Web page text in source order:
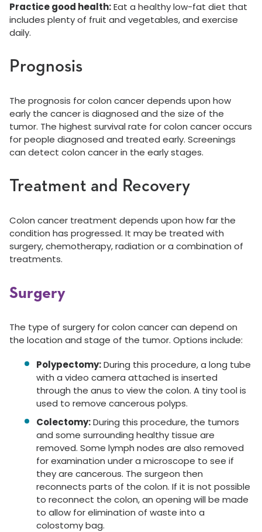
Practice good health:Eat a healthy low-fat diet that
includes plenty of fruit and vegetables, and exercise
daily.
Prognosis
The prognosis for colon cancer depends upon how
early the cancer is diagnosed and the size of the
tumor. The highest survival rate for colon cancer occurs
for people diagnosed and treated early. Screenings
can detect colon cancer in the early stages.
Treatment and Recovery
Colon cancer treatment depends upon how far the
condition has progressed. It may be treated with
surgery, chemotherapy, radiation or a combination of
treatments.
Surgery
The type of surgery for colon cancer can depend on
the location and stage of the tumor. Options include:
Polypectomy:During this procedure, a long tube
with a video camera attached is inserted
through the anus to view the colon. A tiny tool is
used to remove cancerous polyps.
Colectomy:During this procedure, the tumors
and some surrounding healthy tissue are
removed. Some lymph nodes are also removed
for examination under a microscope to see if
they are cancerous. The surgeon then
reconnects parts of the colon. If it is not possible
to reconnect the colon, an opening will be made
to allow for elimination of waste into a
colostomy bag.